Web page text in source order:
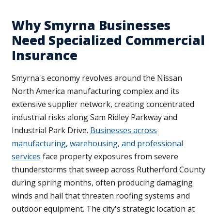
Why Smyrna Businesses
Need Specialized Commercial
Insurance
Smyrna's economy revolves around the Nissan
North America manufacturing complex and its
extensive supplier network, creating concentrated
industrial risks along Sam Ridley Parkway and
Industrial Park Drive. Businesses across
manufacturing, warehousing, and professional
services face property exposures from severe
thunderstorms that sweep across Rutherford County
during spring months, often producing damaging
winds and hail that threaten roofing systems and
outdoor equipment. The city's strategic location at